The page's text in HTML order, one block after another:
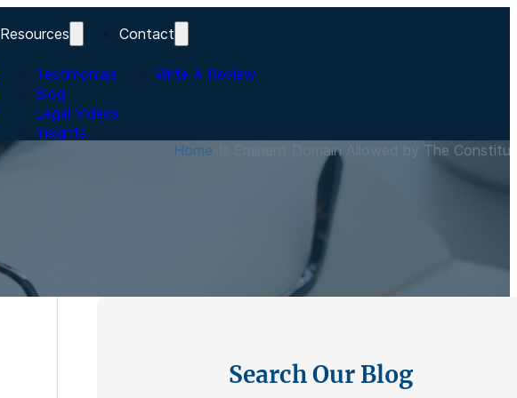
Resources
Testimonials
Blog
Legal Videos
Insights
Contact
Write A Review
Home Is Eminent Domain Allowed by The
Search Our Blog